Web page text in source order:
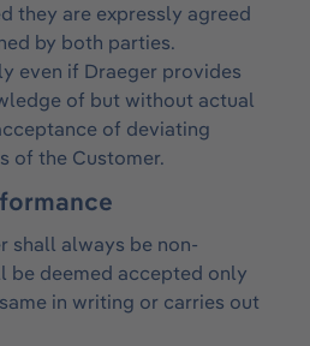
they are expressly agreed
by both parties.
even if Draeger provides
of but without actual
of deviating
of the Customer.
shall always be non-
be deemed accepted only
in writing or carries out